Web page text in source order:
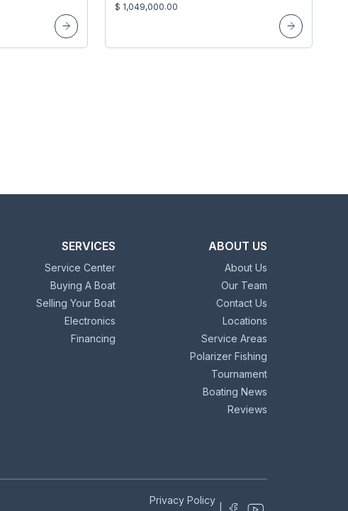
$ 1,049,000.00
SERVICES
Service Center
Buying A Boat
Selling Your Boat
Electronics
Financing
ABOUT US
About Us
Our Team
Contact Us
Locations
Service Areas
Polarizer Fishing
Tournament
Boating News
Reviews
Privacy Policy